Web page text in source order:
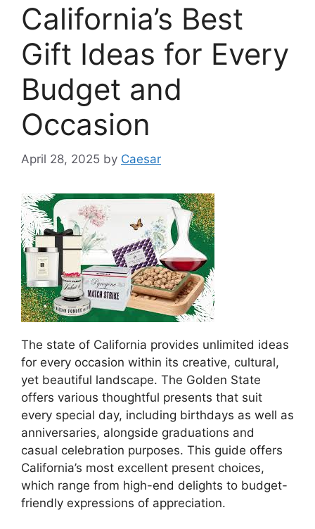
California’s Best
Gift Ideas for Every
Budget and
Occasion
April 28, 2025 by Caesar
The state of California provides unlimited ideas
for every occasion within its creative, cultural,
yet beautiful landscape. The Golden State
offers various thoughtful presents that suit
every special day, including birthdays as well as
anniversaries, alongside graduations and
casual celebration purposes. This guide offers
California’s most excellent present choices,
which range from high-end delights to budget-
friendly expressions of appreciation.